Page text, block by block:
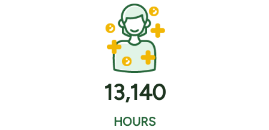
13,140
HOURS